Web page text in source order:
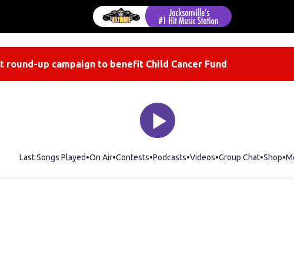
round-up campaign to benefit Child Cancer Fund
Last Songs Played On Air Contests Podcasts Videos Group Chat Shop